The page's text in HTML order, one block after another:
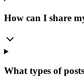
How can I share
What types of